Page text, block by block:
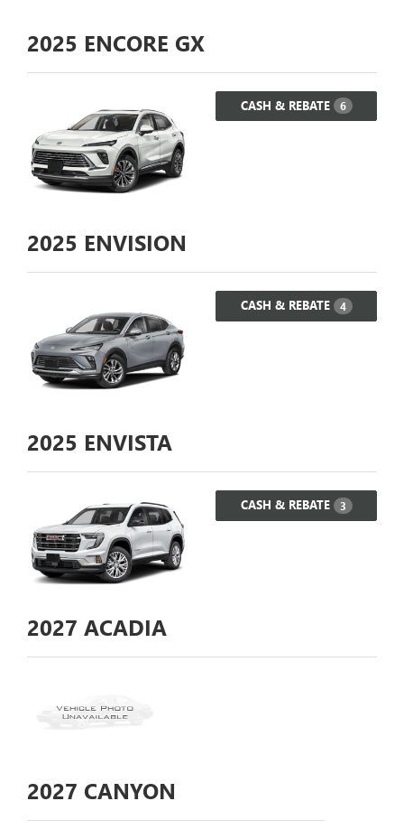
2025 ENCORE GX
CASH & REBATE 6
2025 ENVISION
CASH & REBATE 4
2025 ENVISTA
CASH & REBATE 3
2027 ACADIA
2027 CANYON